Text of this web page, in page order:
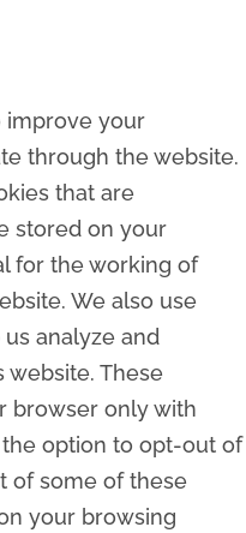
improve your
through the website.
that are
stored on your
for the working of
We also use
analyze and
website. These
browser only with
option to opt-out of
of some of these
your browsing